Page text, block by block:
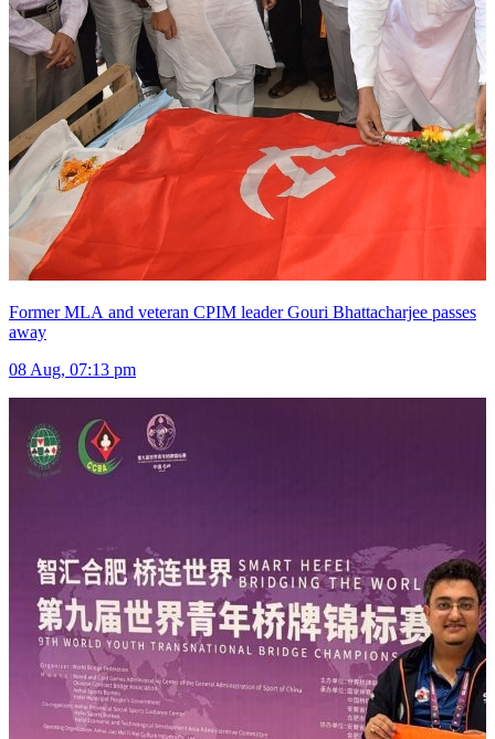
Former MLA and veteran CPIM leader Gouri Bhattacharjee passes
away
08 Aug, 07:13 pm